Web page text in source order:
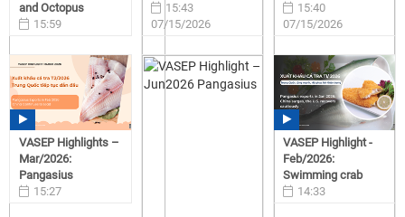
and Octopus
15:59
15:43
07/15/2026
15:40
07/15/2026
VASEP Highlights –
Mar/2026:
Pangasius
15:27
VASEP Highlight -
Feb/2026:
Swimming crab
14:33